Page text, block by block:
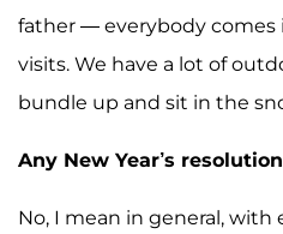
father — everybody comes
visits. We have a lot of
bundle up and sit in the
Any New Year’s
No, I mean in general, with